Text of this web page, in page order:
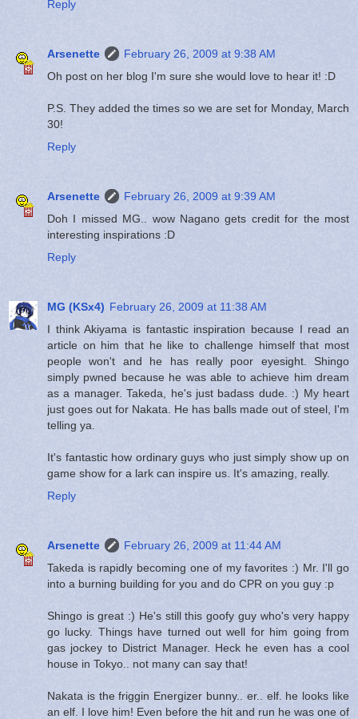
Reply
Arsenette
February 26, 2009 at 9:38 AM
Oh post on her blog I'm sure she would love to hear it! :D
P.S. They added the times so we are set for Monday, March
30!
Reply
Arsenette
February 26, 2009 at 9:39 AM
Doh I missed MG.. wow Nagano gets credit for the most
interesting inspirations :D
Reply
MG (KSx4) February 26, 2009 at 11:38 AM
I think Akiyama is fantastic inspiration because I read an
article on him that he like to challenge himself that most
people won't and he has really poor eyesight. Shingo
simply pwned because he was able to achieve him dream
as a manager. Takeda, he's just badass dude. :) My heart
just goes out for Nakata. He has balls made out of steel, I'm
telling ya.
It's fantastic how ordinary guys who just simply show up on
game show for a lark can inspire us. It's amazing, really.
Reply
Arsenette
February 26, 2009 at 11:44 AM
Takeda is rapidly becoming one of my favorites :) Mr. I'll go
into a burning building for you and do CPR on you guy :p
Shingo is great :) He's still this goofy guy who's very happy
go lucky. Things have turned out well for him going from
gas jockey to District Manager. Heck he even has a cool
house in Tokyo.. not many can say that!
Nakata is the friggin Energizer bunny.. er.. elf. he looks like
an elf. I love him! Even before the hit and run he was one of